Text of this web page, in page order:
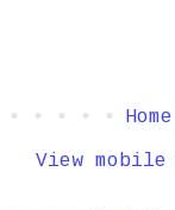
Home
View